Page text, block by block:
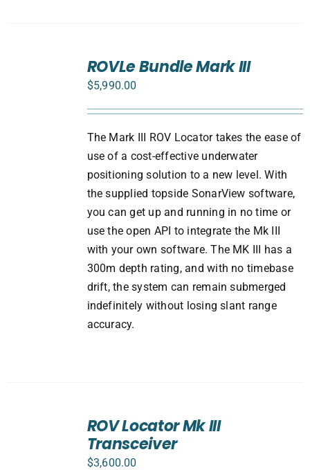
ROVLe Bundle Mark III
$5,990.00
The Mark III ROV Locator takes the ease of
use of a cost-effective underwater
positioning solution to a new level. With
the supplied topside SonarView software,
you can get up and running in no time or
use the open API to integrate the Mk III
with your own software. The MK III has a
300m depth rating, and with no timebase
drift, the system can remain submerged
indefinitely without losing slant range
accuracy.
ROV Locator Mk III
Transceiver
$3,600.00